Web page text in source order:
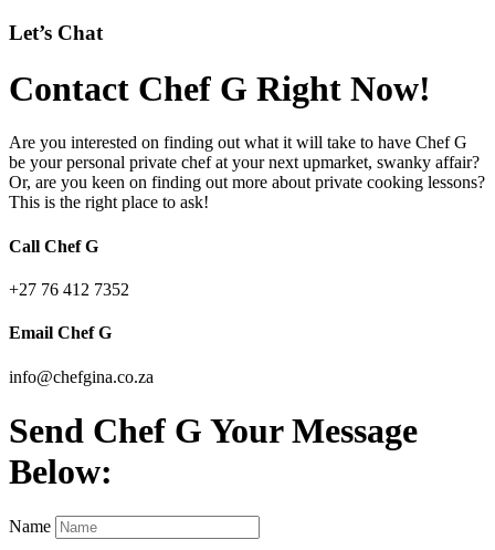
Let’s Chat
Contact Chef G Right Now!
Are you interested on finding out what it will take to have Chef G
be your personal private chef at your next upmarket, swanky affair?
Or, are you keen on finding out more about private cooking lessons?
This is the right place to ask!
Call Chef G
+27 76 412 7352
Email Chef G
info@chefgina.co.za
Send Chef G Your Message
Below:
Name